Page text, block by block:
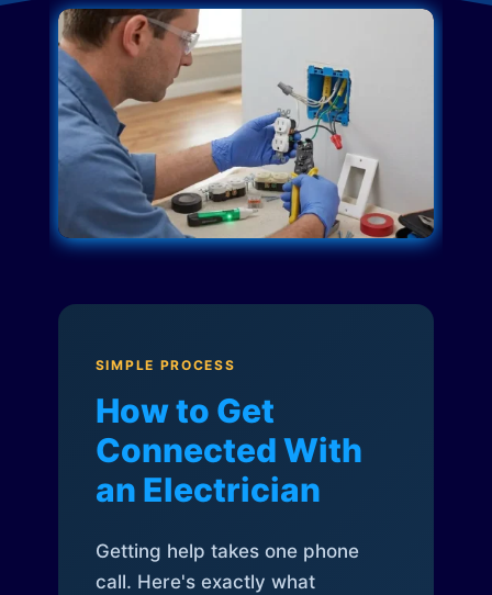
SIMPLE PROCESS
How to Get
Connected With
an Electrician
Getting help takes one phone
call. Here's exactly what